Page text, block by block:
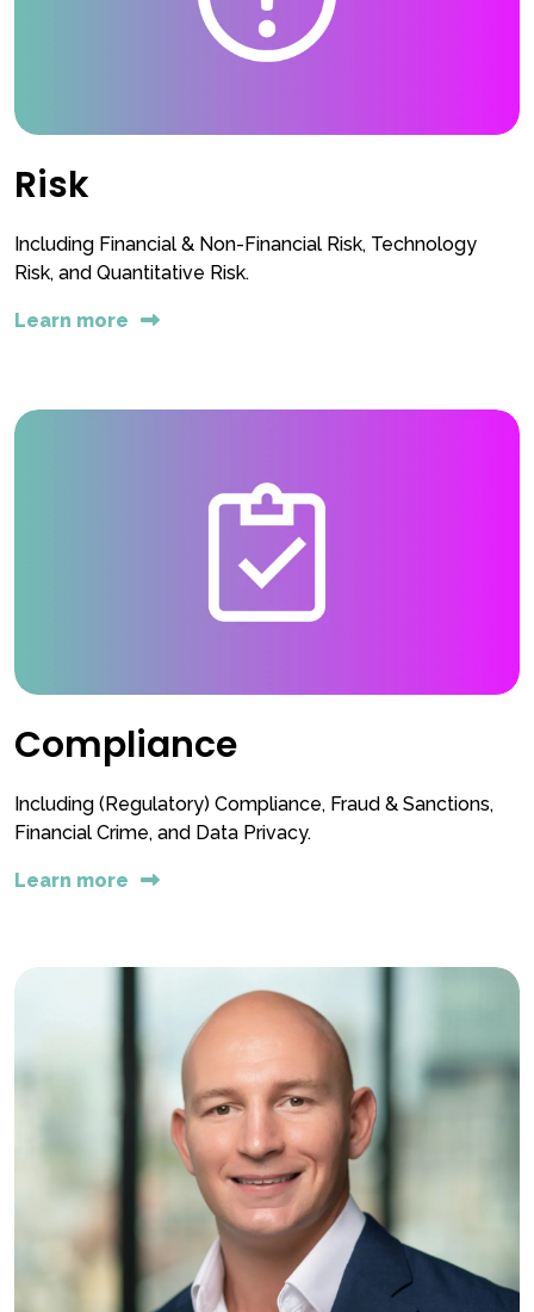
Risk
Including Financial & Non-Financial Risk, Technology
Risk, and Quantitative Risk.
Learn more
Compliance
Including (Regulatory) Compliance, Fraud & Sanctions,
Financial Crime, and Data Privacy.
Learn more